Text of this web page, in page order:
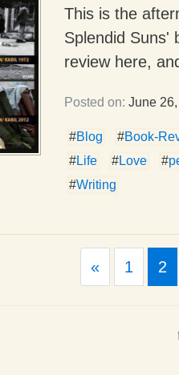
This is the
Splendid Suns'
review here,
Posted on: June
#Blog #Book-
#Life #Love #
#Writing
«Previous
1 2